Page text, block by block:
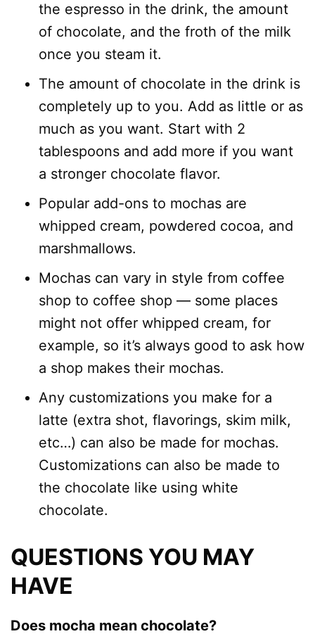
the espresso in the drink, the amount
of chocolate, and the froth of the milk
once you steam it.
The amount of chocolate in the drink is
completely up to you. Add as little or as
much as you want. Start with 2
tablespoons and add more if you want
a stronger chocolate flavor.
Popular add-ons to mochas are
whipped cream, powdered cocoa, and
marshmallows.
Mochas can vary in style from coffee
shop to coffee shop — some places
might not offer whipped cream, for
example, so it’s always good to ask how
a shop makes their mochas.
Any customizations you make for a
latte (extra shot, flavorings, skim milk,
etc…) can also be made for mochas.
Customizations can also be made to
the chocolate like using white
chocolate.
QUESTIONS YOU MAY
HAVE
Does mocha mean chocolate?